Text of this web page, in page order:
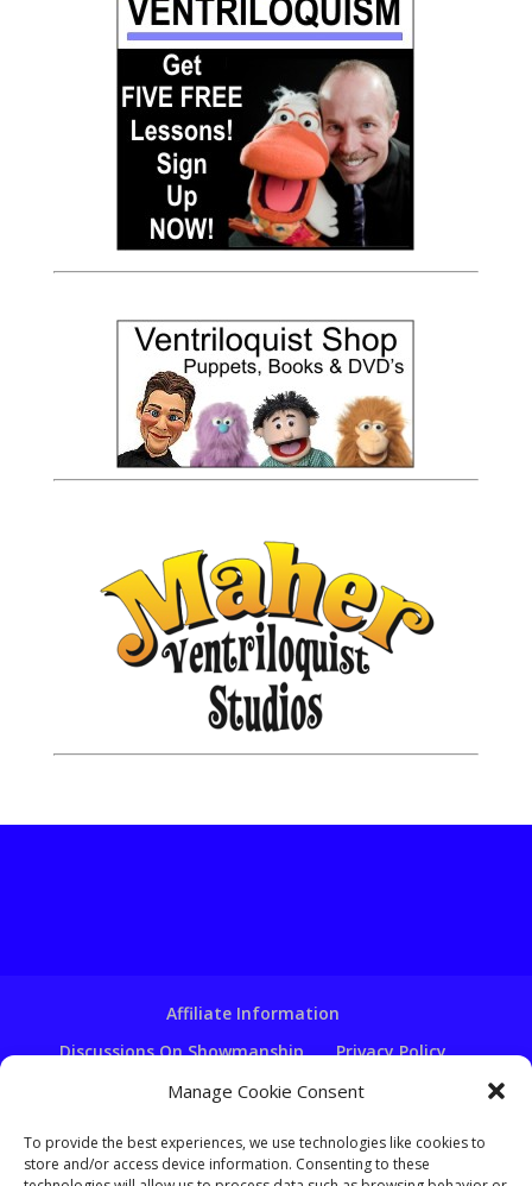
Manage Cookie Consent
To provide the best experiences, we use technologies like cookies to
store and/or access device information. Consenting to these
Affiliate Information
Discussions On Showmanship
Privacy Policy
Terms & Conditions
Copyright Notice
Ventriloquist Script Writing